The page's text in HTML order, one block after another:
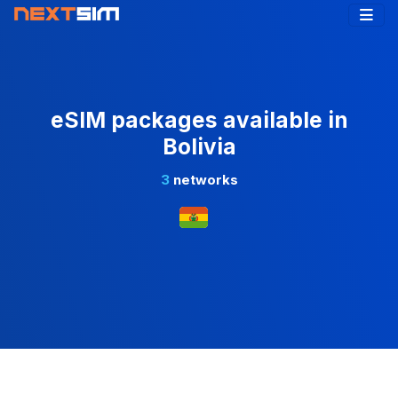
eSIM packages available in
Bolivia
3networks